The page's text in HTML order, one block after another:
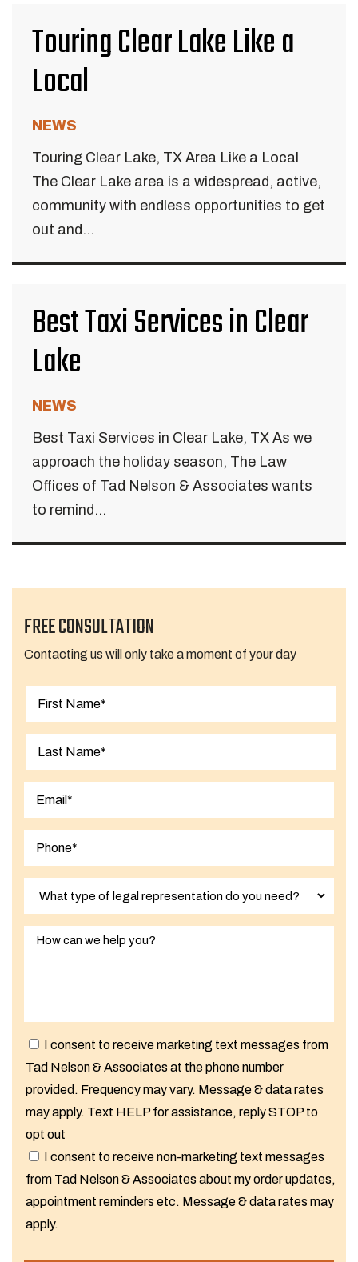
Touring Clear Lake Like a
Local
NEWS
Touring Clear Lake, TX Area Like a Local
The Clear Lake area is a widespread, active,
community with endless opportunities to get
out and...
Best Taxi Services in Clear
Lake
NEWS
Best Taxi Services in Clear Lake, TX As we
approach the holiday season, The Law
Offices of Tad Nelson & Associates wants
to remind...
FREE CONSULTATION
Contacting us will only take a moment of your day
I consent to receive marketing text messages from
Tad Nelson & Associates at the phone number
provided. Frequency may vary. Message & data rates
may apply. Text HELP for assistance, reply STOP to
opt out
I consent to receive non-marketing text messages
from Tad Nelson & Associates about my order updates,
appointment reminders etc. Message & data rates may
apply.